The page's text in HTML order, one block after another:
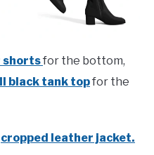
shortsfor the bottom,
black tank topfor the
cropped leather jacket.